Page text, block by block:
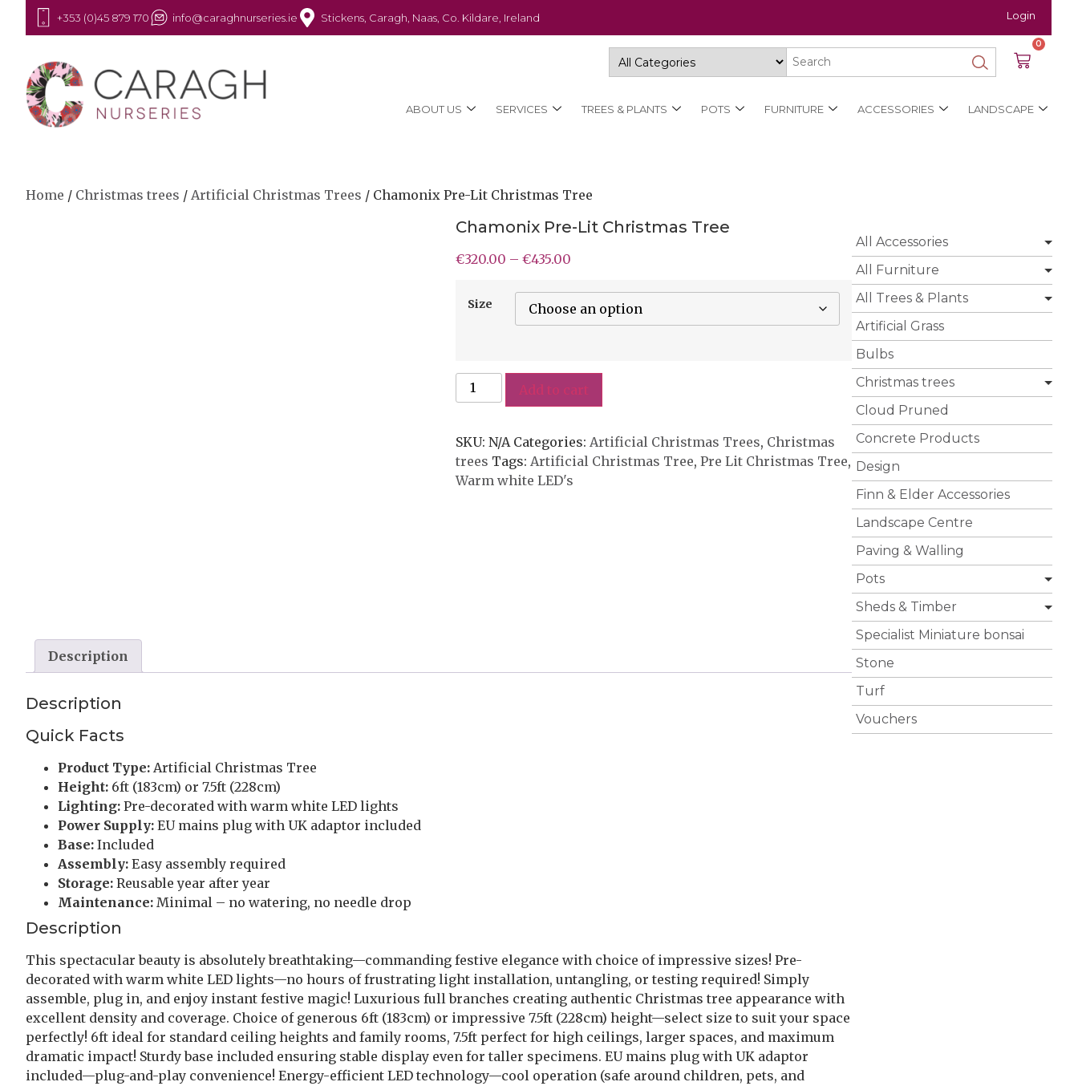
+353 (0)45 879 170 info@caraghnurseries.ie Stickens, Caragh, Naas, Co. Kildare, Ireland Login
0
ABOUT US SERVICES TREES & PLANTS POTS FURNITURE ACCESSORIES LANDSCAPE
Home / Christmas trees / Artificial Christmas Trees / Chamonix Pre-Lit Christmas Tree
Chamonix Pre-Lit Christmas Tree
€320.00 – €435.00
Size
Add to cart
SKU: N/A Categories: Artificial Christmas Trees, Christmas
trees Tags: Artificial Christmas Tree, Pre Lit Christmas Tree,
Warm white LED's
Description
Description
Quick Facts
Product Type: Artificial Christmas Tree
Height: 6ft (183cm) or 7.5ft (228cm)
Lighting: Pre-decorated with warm white LED lights
Power Supply: EU mains plug with UK adaptor included
Base: Included
Assembly: Easy assembly required
Storage: Reusable year after year
Maintenance: Minimal – no watering, no needle drop
Description
This spectacular beauty is absolutely breathtaking—commanding festive elegance with choice of impressive sizes! Pre-
decorated with warm white LED lights—no hours of frustrating light installation, untangling, or testing required! Simply
assemble, plug in, and enjoy instant festive magic! Luxurious full branches creating authentic Christmas tree appearance with
excellent density and coverage. Choice of generous 6ft (183cm) or impressive 7.5ft (228cm) height—select size to suit your space
perfectly! 6ft ideal for standard ceiling heights and family rooms, 7.5ft perfect for high ceilings, larger spaces, and maximum
dramatic impact! Sturdy base included ensuring stable display even for taller specimens. EU mains plug with UK adaptor
included—plug-and-play convenience! Energy-efficient LED technology—cool operation (safe around children, pets, and
All Accessories
All Furniture
All Trees & Plants
Artificial Grass
Bulbs
Christmas trees
Cloud Pruned
Concrete Products
Design
Finn & Elder Accessories
Landscape Centre
Paving & Walling
Pots
Sheds & Timber
Specialist Miniature bonsai
Stone
Turf
Vouchers